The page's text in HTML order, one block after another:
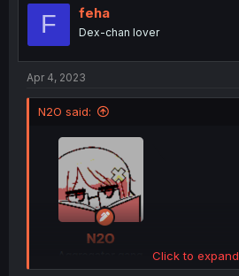
F feha
Dex-chan lover
Apr 4, 2023
N2O said:
Click to